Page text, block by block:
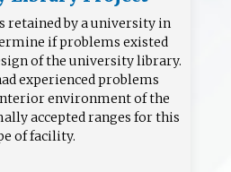
retained by a university in
if problems existed
of the university library.
experienced problems
environment of the
accepted ranges for this
of facility.